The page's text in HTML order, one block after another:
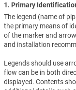
1. Primary
The legend (name of
the primary means of
of the marker and
and installation
Legends should use
flow can be in both
displayed. Contents